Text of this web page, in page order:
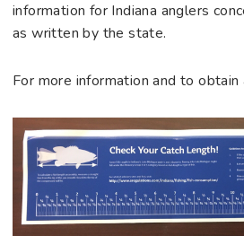
information for Indiana anglers
as written by the state.
For more information and to